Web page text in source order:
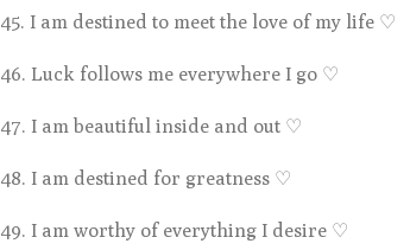
45. I am destined to meet the love of my life ♡
46. Luck follows me everywhere I go ♡
47. I am beautiful inside and out ♡
48. I am destined for greatness ♡
49. I am worthy of everything I desire ♡